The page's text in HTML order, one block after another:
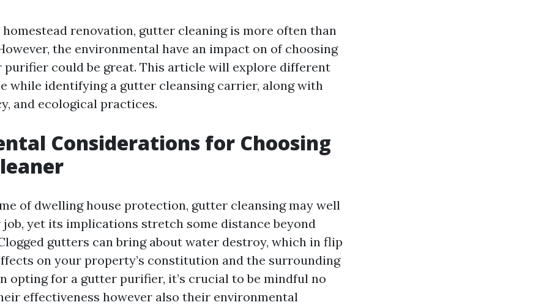
renovation, gutter cleaning is more often than
the environmental have an impact on of choosing
could be great. This article will explore different
while identifying a gutter cleansing carrier, along with
and ecological practices.
Considerations for Choosing
of dwelling house protection, gutter cleansing may well
job, yet its implications stretch some distance beyond
gutters can bring about water destroy, which in flip
on your property’s constitution and the surrounding
opting for a gutter purifier, it’s crucial to be mindful no
effectiveness however also their environmental